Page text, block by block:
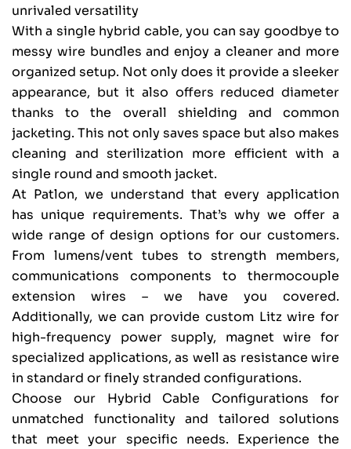
unrivaled versatility
With a single hybrid cable, you can say goodbye to
messy wire bundles and enjoy a cleaner and more
organized setup. Not only does it provide a sleeker
appearance, but it also offers reduced diameter
thanks to the overall shielding and common
jacketing. This not only saves space but also makes
cleaning and sterilization more efficient with a
single round and smooth jacket.
At Patlon, we understand that every application
has unique requirements. That’s why we offer a
wide range of design options for our customers.
From lumens/vent tubes to strength members,
communications components to thermocouple
extension wires – we have you covered.
Additionally, we can provide custom Litz wire for
high-frequency power supply, magnet wire for
specialized applications, as well as resistance wire
in standard or finely stranded configurations.
Choose our Hybrid Cable Configurations for
unmatched functionality and tailored solutions
that meet your specific needs. Experience the